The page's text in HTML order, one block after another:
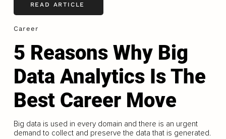
READ ARTICLE
Career
5 Reasons Why Big
Data Analytics Is The
Best Career Move
Big data is used in every domain and there is an urgent
demand to collect and preserve the data that is generated.